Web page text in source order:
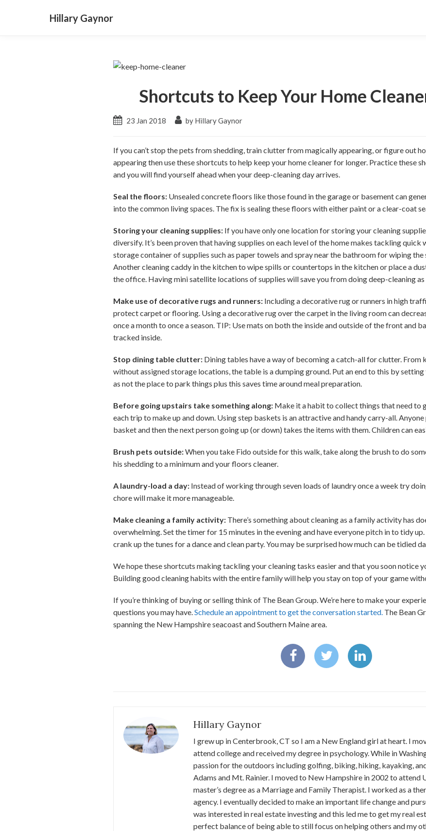
Hillary Gaynor
Shortcuts to Keep Your Home
23 Jan 2018 by Hillary Gaynor
If you can’t stop the pets from shedding, train clutter from magically appearing, or figure out
appearing then use these shortcuts to help keep your home cleaner for longer. Practice these
and you will find yourself ahead when your deep-cleaning day arrives.
Seal the floors: Unsealed concrete floors like those found in the garage or basement can
into the common living spaces. The fix is sealing these floors with either paint or a clear-coat
Storing your cleaning supplies: If you have only one location for storing your cleaning
diversify. It’s been proven that having supplies on each level of the home makes tackling quick
storage container of supplies such as paper towels and spray near the bathroom for wiping
Another cleaning caddy in the kitchen to wipe spills or countertops in the kitchen or place a
the office. Having mini satellite locations of supplies will save you from doing deep-cleaning
Make use of decorative rugs and runners: Including a decorative rug or runners in high
protect carpet or flooring. Using a decorative rug over the carpet in the living room can
once a month to once a season. TIP: Use mats on both the inside and outside of the front and
tracked inside.
Stop dining table clutter: Dining tables have a way of becoming a catch-all for clutter. From
without assigned storage locations, the table is a dumping ground. Put an end to this by
as not the place to park things plus this saves time around meal preparation.
Before going upstairs take something along: Make it a habit to collect things that need to
each trip to make up and down. Using step baskets is an attractive and handy carry-all.
basket and then the next person going up (or down) takes the items with them. Children can
Brush pets outside:When you take Fido outside for this walk, take along the brush to do
his shedding to a minimum and your floors cleaner.
A laundry-load a day: Instead of working through seven loads of laundry once a week try
chore will make it more manageable.
Make cleaning a family activity: There’s something about cleaning as a family activity has
overwhelming. Set the timer for 15 minutes in the evening and have everyone pitch in to tidy
crank up the tunes for a dance and clean party. You may be surprised how much can be tidied
We hope these shortcuts making tackling your cleaning tasks easier and that you soon notice
Building good cleaning habits with the entire family will help you stay on top of your game
If you’re thinking of buying or selling think of The Bean Group. We’re here to make your
questions you may have.Schedule an appointment to get the conversation started. The Bean
spanning the New Hampshire seacoast and Southern Maine area.
Hillary Gaynor
I grew up in Centerbrook, CT so I am a New England girl at heart. I
attend college and received my degree in psychology. While in
passion for the outdoors including golfing, biking, hiking, kayaking,
Adams and Mt. Rainier. I moved to New Hampshire in 2002 to attend
master’s degree as a Marriage and Family Therapist. I worked as a
agency. I eventually decided to make an important life change and
was interested in real estate investing and this led me to get my real
perfect balance of being able to still focus on helping others and my